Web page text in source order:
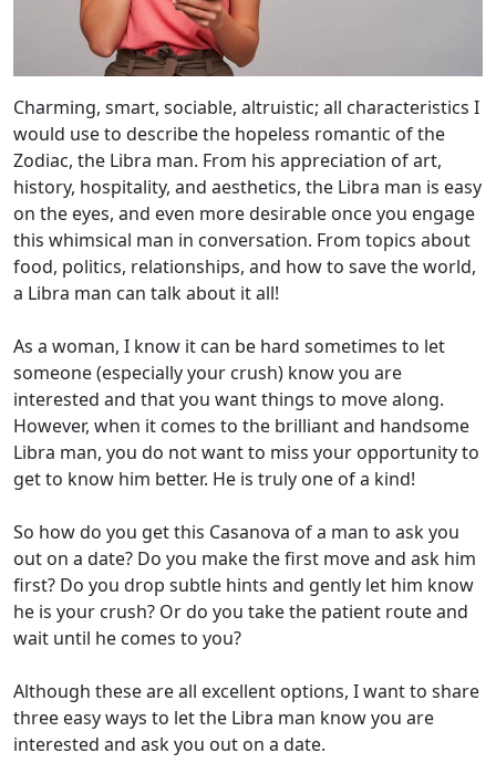
Charming, smart, sociable, altruistic; all characteristics I
would use to describe the hopeless romantic of the
Zodiac, the Libra man. From his appreciation of art,
history, hospitality, and aesthetics, the Libra man is easy
on the eyes, and even more desirable once you engage
this whimsical man in conversation. From topics about
food, politics, relationships, and how to save the world,
a Libra man can talk about it all!
As a woman, I know it can be hard sometimes to let
someone (especially your crush) know you are
interested and that you want things to move along.
However, when it comes to the brilliant and handsome
Libra man, you do not want to miss your opportunity to
get to know him better. He is truly one of a kind!
So how do you get this Casanova of a man to ask you
out on a date? Do you make the first move and ask him
first? Do you drop subtle hints and gently let him know
he is your crush? Or do you take the patient route and
wait until he comes to you?
Although these are all excellent options, I want to share
three easy ways to let the Libra man know you are
interested and ask you out on a date.